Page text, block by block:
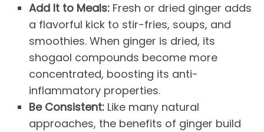
Add It to Meals: Fresh or dried ginger adds
a flavorful kick to stir-fries, soups, and
smoothies. When ginger is dried, its
shogaol compounds become more
concentrated, boosting its anti-
inflammatory properties.
Be Consistent: Like many natural
approaches, the benefits of ginger build